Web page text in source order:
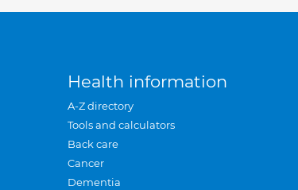
Health information
A-Z directory
Tools and calculators
Back care
Cancer
Dementia